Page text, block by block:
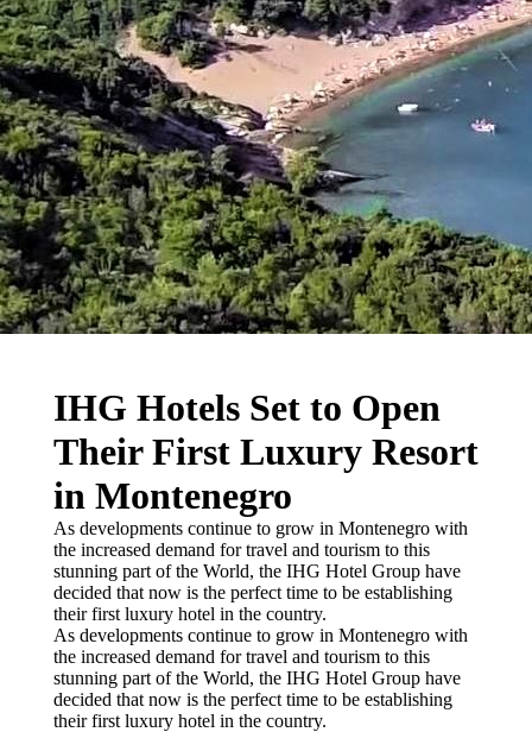
IHG Hotels Set to Open
Their First Luxury Resort
in Montenegro
As developments continue to grow in Montenegro with
the increased demand for travel and tourism to this
stunning part of the World, the IHG Hotel Group have
decided that now is the perfect time to be establishing
their first luxury hotel in the country.
As developments continue to grow in Montenegro with
the increased demand for travel and tourism to this
stunning part of the World, the IHG Hotel Group have
decided that now is the perfect time to be establishing
their first luxury hotel in the country.